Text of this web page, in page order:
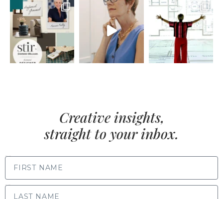
Creative insights,
straight to your inbox.